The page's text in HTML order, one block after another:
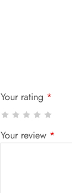
Your rating *
Your review *